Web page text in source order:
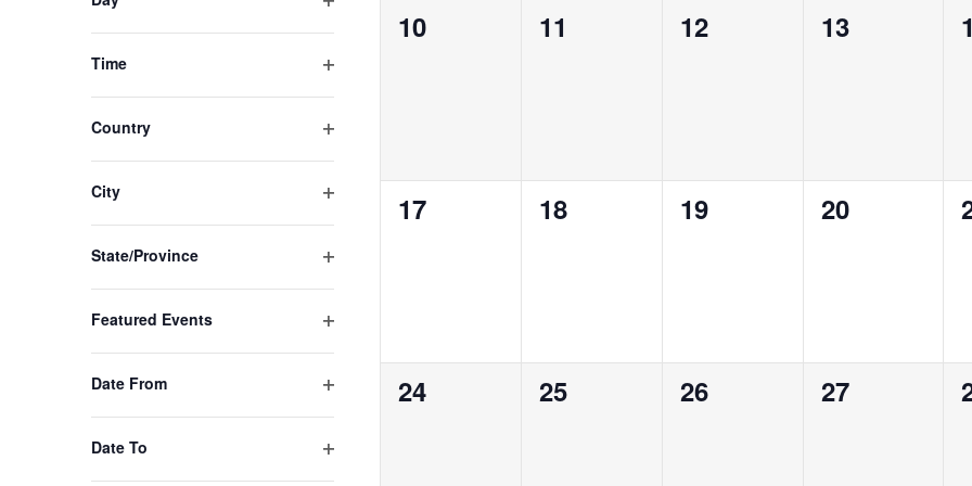
filtered
results.
Time Open filter
Country Open filter
City Open filter
State/Province Open filter
Featured Events Open filter
Date From Open filter
Date To Open filter
0
10
0
11
0
12
0
13
0
0
17
0
18
0
19
0
20
0
24
0
25
0
26
0
27